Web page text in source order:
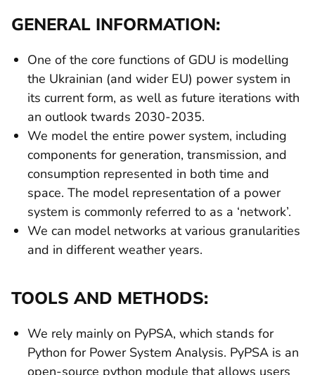
GENERAL INFORMATION:
One of the core functions of GDU is modelling
the Ukrainian (and wider EU) power system in
its current form, as well as future iterations with
an outlook twards 2030-2035.
We model the entire power system, including
components for generation, transmission, and
consumption represented in both time and
space. The model representation of a power
system is commonly referred to as a ‘network’.
We can model networks at various granularities
and in different weather years.
TOOLS AND METHODS:
We rely mainly on PyPSA, which stands for
Python for Power System Analysis. PyPSA is an
open-source python module that allows users